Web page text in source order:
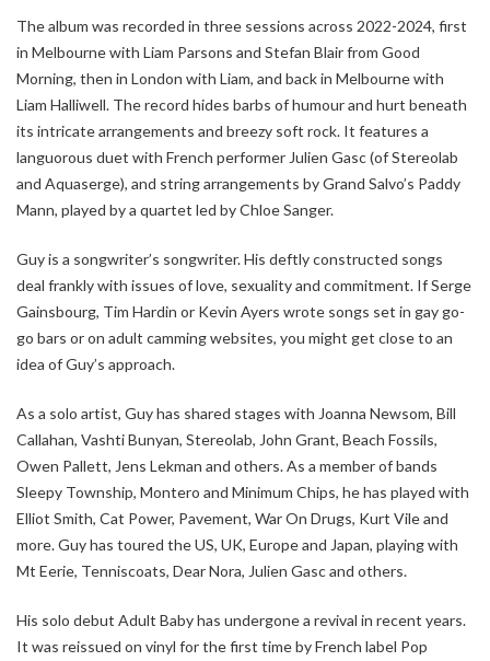
The album was recorded in three sessions across 2022-2024, first
in Melbourne with Liam Parsons and Stefan Blair from Good
Morning, then in London with Liam, and back in Melbourne with
Liam Halliwell. The record hides barbs of humour and hurt beneath
its intricate arrangements and breezy soft rock. It features a
languorous duet with French performer Julien Gasc (of Stereolab
and Aquaserge), and string arrangements by Grand Salvo’s Paddy
Mann, played by a quartet led by Chloe Sanger.
Guy is a songwriter’s songwriter. His deftly constructed songs
deal frankly with issues of love, sexuality and commitment. If Serge
Gainsbourg, Tim Hardin or Kevin Ayers wrote songs set in gay go-
go bars or on adult camming websites, you might get close to an
idea of Guy’s approach.
As a solo artist, Guy has shared stages with Joanna Newsom, Bill
Callahan, Vashti Bunyan, Stereolab, John Grant, Beach Fossils,
Owen Pallett, Jens Lekman and others. As a member of bands
Sleepy Township, Montero and Minimum Chips, he has played with
Elliot Smith, Cat Power, Pavement, War On Drugs, Kurt Vile and
more. Guy has toured the US, UK, Europe and Japan, playing with
Mt Eerie, Tenniscoats, Dear Nora, Julien Gasc and others.
His solo debut Adult Baby has undergone a revival in recent years.
It was reissued on vinyl for the first time by French label Pop